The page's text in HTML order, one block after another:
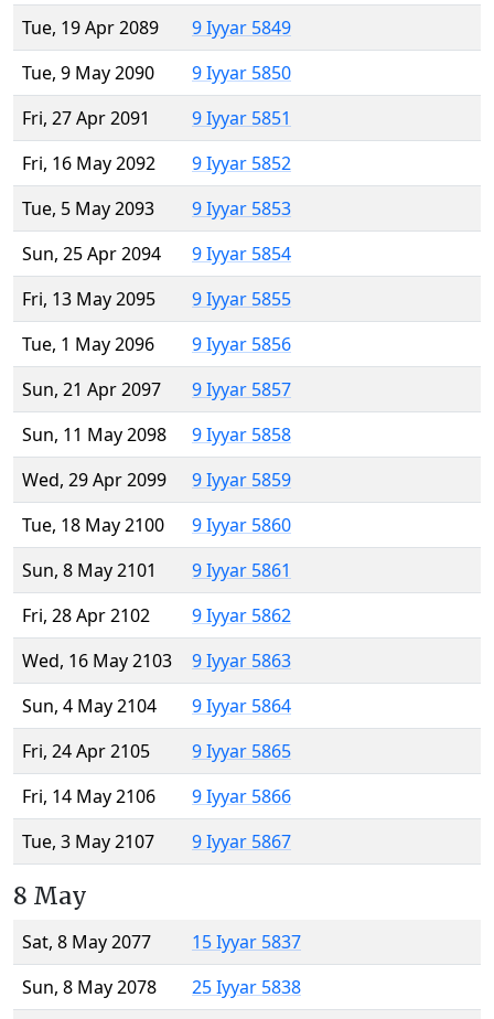
Tue, 19 Apr 2089
9 Iyyar 5849
Tue, 9 May 2090
9 Iyyar 5850
Fri, 27 Apr 2091
9 Iyyar 5851
Fri, 16 May 2092
9 Iyyar 5852
Tue, 5 May 2093
9 Iyyar 5853
Sun, 25 Apr 2094
9 Iyyar 5854
Fri, 13 May 2095
9 Iyyar 5855
Tue, 1 May 2096
9 Iyyar 5856
Sun, 21 Apr 2097
9 Iyyar 5857
Sun, 11 May 2098
9 Iyyar 5858
Wed, 29 Apr 2099
9 Iyyar 5859
Tue, 18 May 2100
9 Iyyar 5860
Sun, 8 May 2101
9 Iyyar 5861
Fri, 28 Apr 2102
9 Iyyar 5862
Wed, 16 May 2103
9 Iyyar 5863
Sun, 4 May 2104
9 Iyyar 5864
Fri, 24 Apr 2105
9 Iyyar 5865
Fri, 14 May 2106
9 Iyyar 5866
Tue, 3 May 2107
9 Iyyar 5867
8 May
Sat, 8 May 2077
15 Iyyar 5837
Sun, 8 May 2078
25 Iyyar 5838